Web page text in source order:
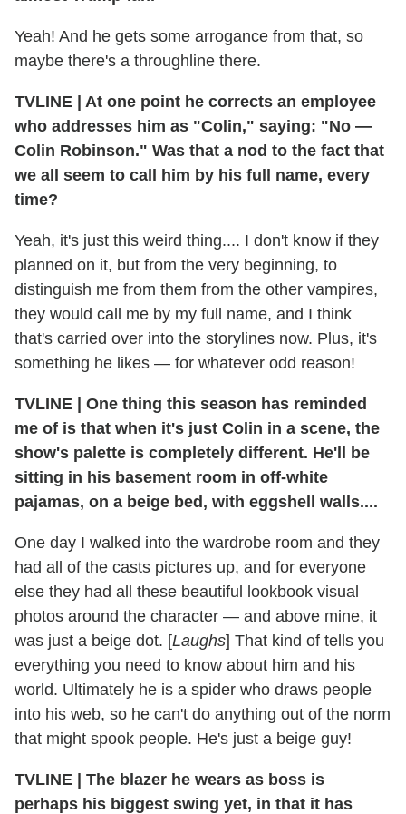
Yeah! And he gets some arrogance from that, so
maybe there's a throughline there.
TVLINE | At one point he corrects an employee
who addresses him as "Colin," saying: "No —
Colin Robinson." Was that a nod to the fact that
we all seem to call him by his full name, every
time?
Yeah, it's just this weird thing.... I don't know if they
planned on it, but from the very beginning, to
distinguish me from them from the other vampires,
they would call me by my full name, and I think
that's carried over into the storylines now. Plus, it's
something he likes — for whatever odd reason!
TVLINE | One thing this season has reminded
me of is that when it's just Colin in a scene, the
show's palette is completely different. He'll be
sitting in his basement room in off-white
pajamas, on a beige bed, with eggshell walls....
One day I walked into the wardrobe room and they
had all of the casts pictures up, and for everyone
else they had all these beautiful lookbook visual
photos around the character — and above mine, it
was just a beige dot. [Laughs] That kind of tells you
everything you need to know about him and his
world. Ultimately he is a spider who draws people
into his web, so he can't do anything out of the norm
that might spook people. He's just a beige guy!
TVLINE | The blazer he wears as boss is
perhaps his biggest swing yet, in that it has